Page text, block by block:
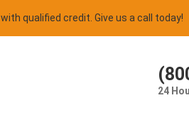
with qualified credit. Give us a call today!
24